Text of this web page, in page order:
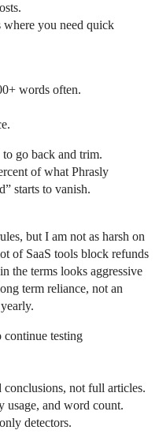
you need quick
words often.
go back and trim.
of what Phrasly
starts to vanish.
but I am not as harsh on
of SaaS tools block refunds
the terms looks aggressive
term reliance, not an
testing
not full articles.
usage, and word count.
detectors.